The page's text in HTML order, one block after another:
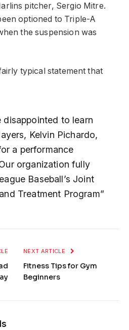
pitcher, Sergio Mitre.
optioned to Triple-A
the suspension was
typical statement that
disappointed to learn
Kelvin Pichardo,
a performance
organization fully
Baseball’s Joint
Treatment Program”
NEXT ARTICLE
Fitness Tips for Gym
Beginners